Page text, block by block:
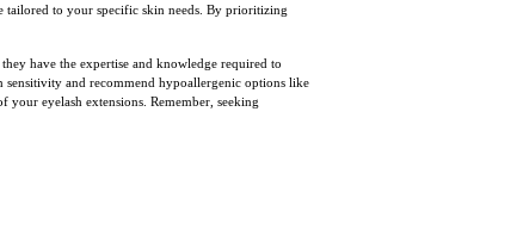
tailored to your specific skin needs. By prioritizing
have the expertise and knowledge required to
sensitivity and recommend hypoallergenic options like
eyelash extensions. Remember, seeking